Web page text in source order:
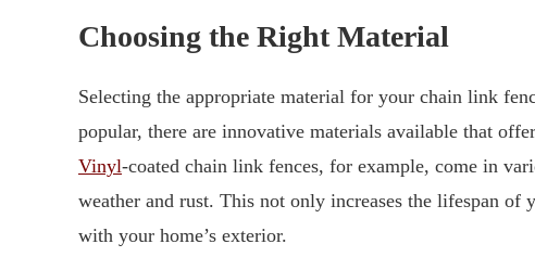
Choosing the Right Material
Selecting the appropriate material for your chain link
popular, there are innovative materials available that
Vinyl-coated chain link fences, for example, come in
weather and rust. This not only increases the lifespan
with your home’s exterior.